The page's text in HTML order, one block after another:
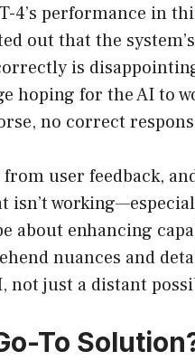
4’s performance in
out that the
is
hoping for the AI to
no correct
user feedback,
isn’t
about enhancing
nuances and
not just a distant
To